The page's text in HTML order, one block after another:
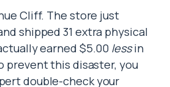
Cliff. The store just
shipped 31 extra physical
earned $5.00 lessin
prevent this disaster, you
double-check your